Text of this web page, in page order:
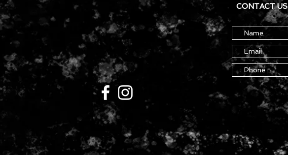
CONTACT US